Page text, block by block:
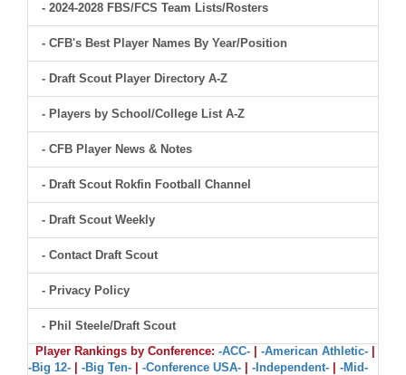
- 2024-2028 FBS/FCS Team Lists/Rosters
- CFB's Best Player Names By Year/Position
- Draft Scout Player Directory A-Z
- Players by School/College List A-Z
- CFB Player News & Notes
- Draft Scout Rokfin Football Channel
- Draft Scout Weekly
- Contact Draft Scout
- Privacy Policy
- Phil Steele/Draft Scout
Player Rankings by Conference: -ACC- -American Athletic-
-Big 12-
-Big Ten- -Conference USA- -Independent-
-Mid-